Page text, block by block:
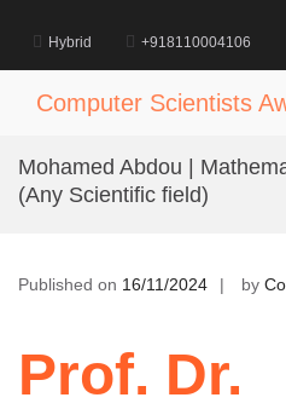
content
Hybrid +918110004106
Computer Scientists
Mohamed Abdou |
(Any Scientific field)
Published on 16/11/2024 by
Prof. Dr.